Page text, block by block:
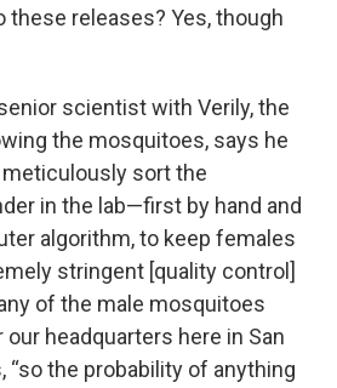
these releases? Yes, though
scientist with Verily, the
the mosquitoes, says he
sort the
in the lab—first by hand and
algorithm, to keep females
stringent [quality control]
of the male mosquitoes
our headquarters here in San
“so the probability of anything